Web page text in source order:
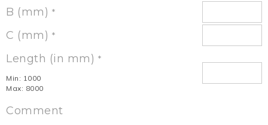
B (mm) *
C (mm) *
Length (in mm) *
Min: 1000
Max: 8000
Comment